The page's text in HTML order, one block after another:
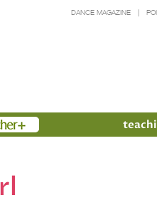
DANCE MAGAZINE